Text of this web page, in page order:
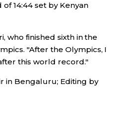
14:44 set by Kenyan
who finished sixth in the
"After the Olympics, I
this world record."
in Bengaluru; Editing by